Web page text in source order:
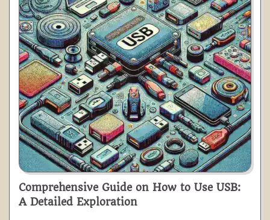
Comprehensive Guide on How to Use USB:
A Detailed Exploration